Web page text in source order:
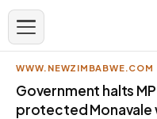
APPEARANCE
WWW.NEWZIMBABWE.COM
Government halts
protected Monavale